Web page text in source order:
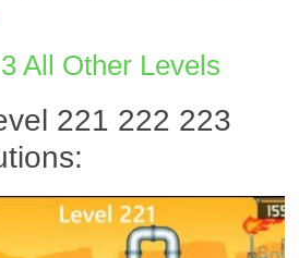
All Other Levels
221 222 223